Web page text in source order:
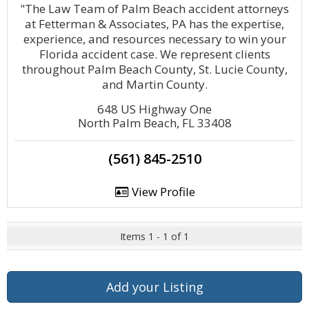
"The Law Team of Palm Beach accident attorneys
at Fetterman & Associates, PA has the expertise,
experience, and resources necessary to win your
Florida accident case. We represent clients
throughout Palm Beach County, St. Lucie County,
and Martin County.
648 US Highway One
North Palm Beach, FL 33408
(561) 845-2510
View Profile
Items 1 - 1 of 1
Add your Listing